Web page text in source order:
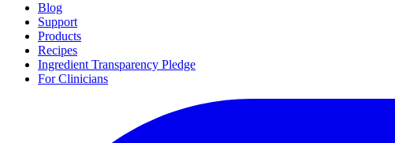
Blog
Support
Products
Recipes
Ingredient Transparency Pledge
For Clinicians